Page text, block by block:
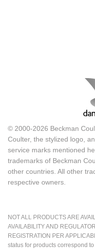
© 2000-2026 Beckman
Coulter, the stylized logo,
service marks mentioned
trademarks of Beckman
other countries. All other
respective owners.
NOT ALL PRODUCTS ARE
AVAILABILITY AND
REGISTRATION PER
status for products correspond